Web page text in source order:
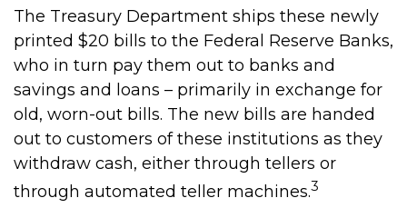
The Treasury Department ships these newly
printed $20 bills to the Federal Reserve Banks,
who in turn pay them out to banks and
savings and loans – primarily in exchange for
old, worn-out bills. The new bills are handed
out to customers of these institutions as they
withdraw cash, either through tellers or
through automated teller machines.3